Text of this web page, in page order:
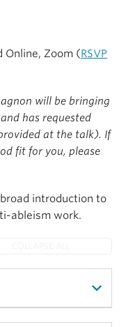
Online, Zoom (RSVP
will be bringing
has requested
at the talk). If
fit for you, please
introduction to
ableism work.
(Ph.D., Political